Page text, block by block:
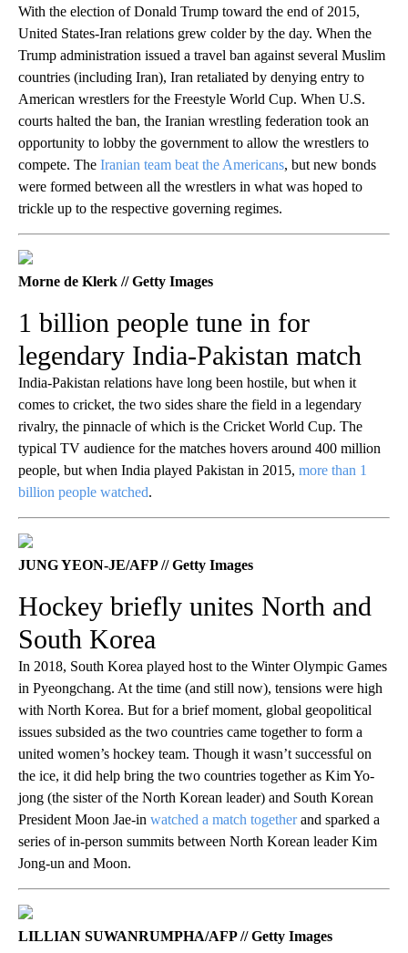
With the election of Donald Trump toward the end of 2015,
United States-Iran relations grew colder by the day. When the
Trump administration issued a travel ban against several Muslim
countries (including Iran), Iran retaliated by denying entry to
American wrestlers for the Freestyle World Cup. When U.S.
courts halted the ban, the Iranian wrestling federation took an
opportunity to lobby the government to allow the wrestlers to
compete. The Iranian team beat the Americans, but new bonds
were formed between all the wrestlers in what was hoped to
trickle up to the respective governing regimes.
Morne de Klerk // Getty Images
1 billion people tune in for
legendary India-Pakistan match
India-Pakistan relations have long been hostile, but when it
comes to cricket, the two sides share the field in a legendary
rivalry, the pinnacle of which is the Cricket World Cup. The
typical TV audience for the matches hovers around 400 million
people, but when India played Pakistan in 2015, more than 1
billion people watched.
JUNG YEON-JE/AFP // Getty Images
Hockey briefly unites North and
South Korea
In 2018, South Korea played host to the Winter Olympic Games
in Pyeongchang. At the time (and still now), tensions were high
with North Korea. But for a brief moment, global geopolitical
issues subsided as the two countries came together to form a
united women’s hockey team. Though it wasn’t successful on
the ice, it did help bring the two countries together as Kim Yo-
jong (the sister of the North Korean leader) and South Korean
President Moon Jae-in watched a match togetherand sparked a
series of in-person summits between North Korean leader Kim
Jong-un and Moon.
LILLIAN SUWANRUMPHA/AFP // Getty Images